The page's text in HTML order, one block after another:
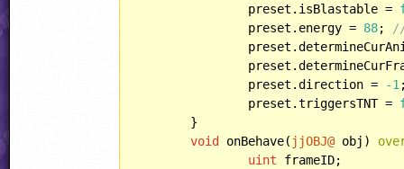
		preset.isBlastable =
		preset.energy =
88;
		preset.direction =
-1
		preset.triggersTNT =
void
onBehave( jjOBJ@ obj)
uint frameID;